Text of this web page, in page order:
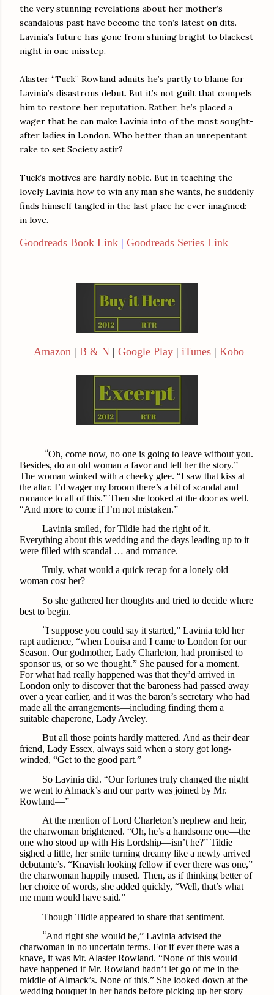
the very stunning revelations about her mother’s
scandalous past have become the ton’s latest on dits.
Lavinia’s future has gone from shining bright to blackest
night in one misstep.
Alaster “Tuck” Rowland admits he’s partly to blame for
Lavinia’s disastrous debut. But it’s not guilt that compels
him to restore her reputation. Rather, he’s placed a
wager that he can make Lavinia into of the most sought-
after ladies in London. Who better than an unrepentant
rake to set Society astir?
Tuck’s motives are hardly noble. But in teaching the
lovely Lavinia how to win any man she wants, he suddenly
finds himself tangled in the last place he ever imagined:
in love.
Goodreads Book Link | Goodreads Series Link
Amazon | B & N| Google Play| iTunes| Kobo
“Oh, come now, no one is going to leave without you.
Besides, do an old woman a favor and tell her the story.”
The woman winked with a cheeky glee. “I saw that kiss at
the altar. I’d wager my broom there’s a bit of scandal and
romance to all of this.” Then she looked at the door as well.
“And more to come if I’m not mistaken.”
Lavinia smiled, for Tildie had the right of it.
Everything about this wedding and the days leading up to it
were filled with scandal … and romance.
Truly, what would a quick recap for a lonely old
woman cost her?
So she gathered her thoughts and tried to decide where
best to begin.
“I suppose you could say it started,” Lavinia told her
rapt audience, “when Louisa and I came to London for our
Season. Our godmother, Lady Charleton, had promised to
sponsor us, or so we thought.” She paused for a moment.
For what had really happened was that they’d arrived in
London only to discover that the baroness had passed away
over a year earlier, and it was the baron’s secretary who had
made all the arrangements—including finding them a
suitable chaperone, Lady Aveley.
But all those points hardly mattered. And as their dear
friend, Lady Essex, always said when a story got long-
winded, “Get to the good part.”
So Lavinia did. “Our fortunes truly changed the night
we went to Almack’s and our party was joined by Mr.
Rowland—”
At the mention of Lord Charleton’s nephew and heir,
the charwoman brightened. “Oh, he’s a handsome one—the
one who stood up with His Lordship—isn’t he?” Tildie
sighed a little, her smile turning dreamy like a newly arrived
debutante’s. “Knavish looking fellow if ever there was one,”
the charwoman happily mused. Then, as if thinking better of
her choice of words, she added quickly, “Well, that’s what
me mum would have said.”
Though Tildie appeared to share that sentiment.
“And right she would be,” Lavinia advised the
charwoman in no uncertain terms. For if ever there was a
knave, it was Mr. Alaster Rowland. “None of this would
have happened if Mr. Rowland hadn’t let go of me in the
middle of Almack’s. None of this.” She looked down at the
wedding bouquet in her hands before picking up her story